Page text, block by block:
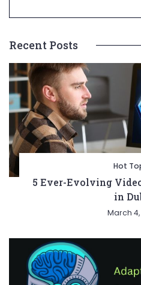
Recent Posts
Hot
5 Ever-Evolving
in
March